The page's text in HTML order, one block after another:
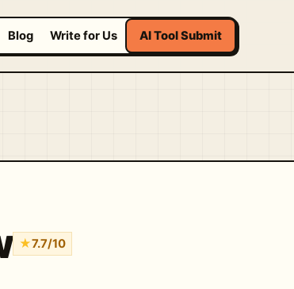
Blog Write for Us AI Tool Submit
★7.7/10